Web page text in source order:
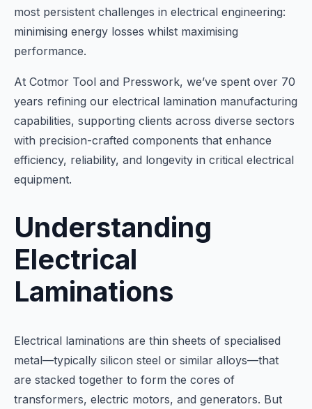
most persistent challenges in electrical engineering:
minimising energy losses whilst maximising
performance.
At Cotmor Tool and Presswork, we’ve spent over 70
years refining our electrical lamination manufacturing
capabilities, supporting clients across diverse sectors
with precision-crafted components that enhance
efficiency, reliability, and longevity in critical electrical
equipment.
Understanding
Electrical
Laminations
Electrical laminations are thin sheets of specialised
metal—typically silicon steel or similar alloys—that
are stacked together to form the cores of
transformers, electric motors, and generators. But